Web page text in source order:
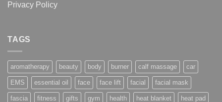
Privacy Policy
TAGS
aromatherapy beauty body burner calf massage car
EMS essential oil face face lift facial facial mask
fascia fitness gifts gym health heat blanket heat pad